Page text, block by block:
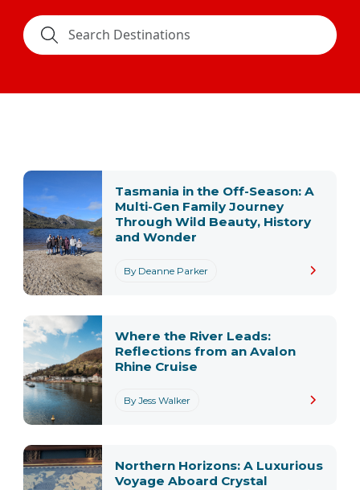
By Deanne Parker
Tasmania in the Off-Season: A
Multi-Gen Family Journey
Through Wild Beauty, History
and Wonder
By Jess Walker
Where the River Leads:
Reflections from an Avalon
Rhine Cruise
Northern Horizons: A Luxurious
Voyage Aboard Crystal